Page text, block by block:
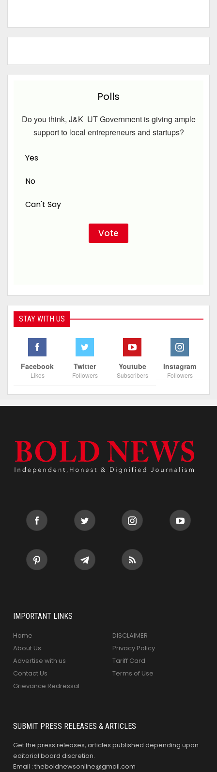
Polls
Do you think, J&K UT Government is giving ample
support to local entrepreneurs and startups?
Yes
No
Can't Say
STAY WITH US
Facebook
Likes
Twitter
Followers
Youtube
Subscribers
Instagram
Followers
IMPORTANT LINKS
Home
About Us
Advertise with us
Contact Us
Grievance Redressal
DISCLAIMER
Privacy Policy
Tariff Card
Terms of Use
SUBMIT PRESS RELEASES & ARTICLES
Get the press releases, articles published depending upon
editorial board discretion.
Email : theboldnewsonline@gmail.com